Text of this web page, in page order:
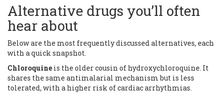
Alternative drugs you’ll often
hear about
Below are the most frequently discussed alternatives, each
with a quick snapshot.
Chloroquine is the older cousin of hydroxychloroquine. It
shares the same antimalarial mechanism but is less
tolerated, with a higher risk of cardiac arrhythmias.